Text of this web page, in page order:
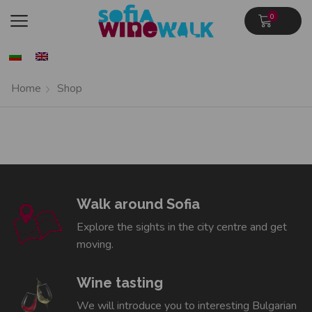
0
Home Shop
Walk around Sofia
Explore the sights in the city centre and get
moving.
Wine tasting
We will introduce you to interesting Bulgarian